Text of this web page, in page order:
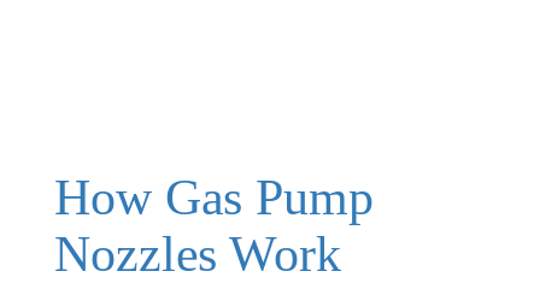
How Gas Pump
Nozzles Work